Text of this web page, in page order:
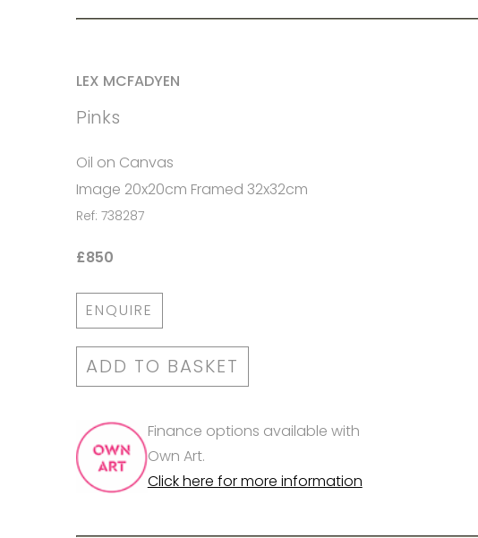
LEX MCFADYEN
Pinks
Oil on Canvas
Image 20x20cm Framed 32x32cm
Ref: 738287
£850
ENQUIRE
ADD TO BASKET
Finance options available with
Own Art.
Click here for more information